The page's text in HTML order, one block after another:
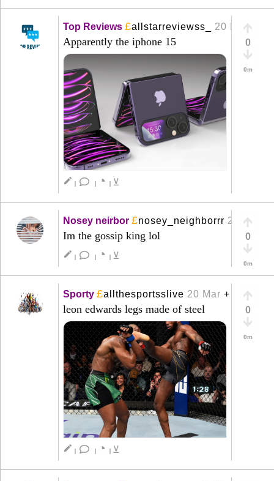
Top Reviews £allstarreviewss_ 20 Mar+
Apparently the iphone 15
create | | ◔ | ⊻
0
0m
Nosey neirbor £nosey_neighborrr 20 Mar
Im the gossip king lol
create | | ◔ | ⊻
0
0m
Sporty £allthesportsslive 20 Mar +
leon edwards legs made of steel
create | | ◔ | ⊻
0
0m